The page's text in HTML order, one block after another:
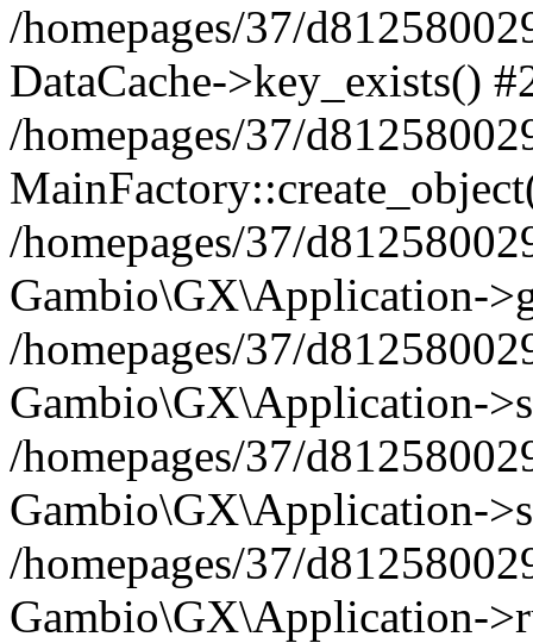
/homepages/37/
DataCache->key_exists()
/homepages/37/
/homepages/37/
Gambio\GX\Application-
/homepages/37/
Gambio\GX\Application-
/homepages/37/
Gambio\GX\Application-
/homepages/37/
Gambio\GX\Application-